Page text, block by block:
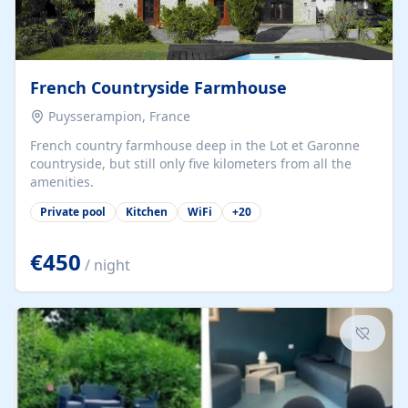
French Countryside Farmhouse
Puysserampion, France
French country farmhouse deep in the Lot et Garonne
countryside, but still only five kilometers from all the
amenities.
Private pool Kitchen WiFi +20
€450 / night